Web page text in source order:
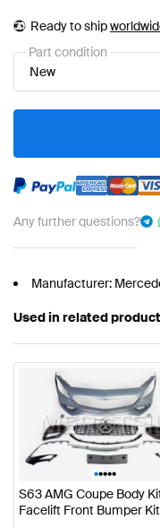
Ready to ship
New
Part condition
Any further questions?
Manufacturer:
Used in related
•••••
S63 AMG Coupe Body
Facelift Front Bumper Kit